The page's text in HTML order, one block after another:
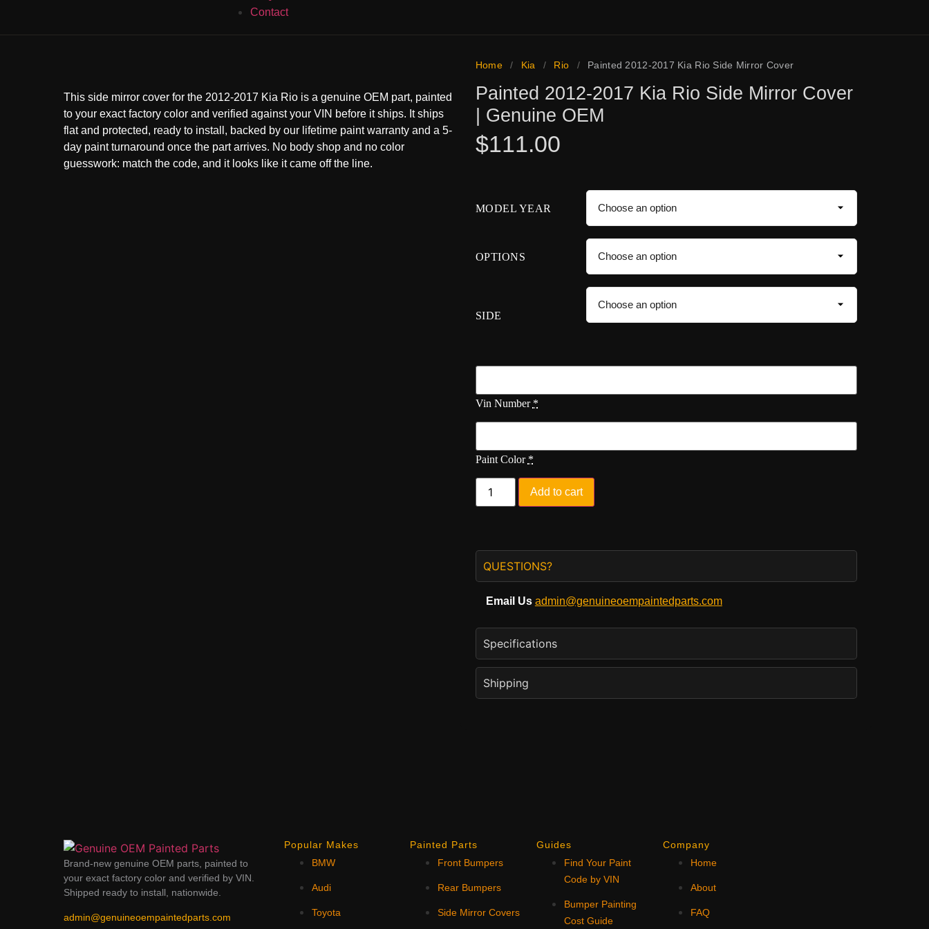
Contact
This side mirror cover for the 2012-2017 Kia Rio is a genuine OEM part, painted
to your exact factory color and verified against your VIN before it ships. It ships
flat and protected, ready to install, backed by our lifetime paint warranty and a 5-
day paint turnaround once the part arrives. No body shop and no color
guesswork: match the code, and it looks like it came off the line.
Home / Kia / Rio / Painted 2012-2017 Kia Rio Side Mirror Cover
Painted 2012-2017 Kia Rio Side Mirror Cover
| Genuine OEM
$111.00
MODEL YEAR
OPTIONS
SIDE
Vin Number *
Paint Color *
Add to cart
QUESTIONS?
Email Us admin@genuineoempaintedparts.com
Specifications
Shipping
Brand-new genuine OEM parts, painted to
your exact factory color and verified by VIN.
Shipped ready to install, nationwide.
admin@genuineoempaintedparts.com
Popular Makes
BMW
Audi
Toyota
Painted Parts
Front Bumpers
Rear Bumpers
Side Mirror Covers
Guides
Find Your Paint
Code by VIN
Bumper Painting
Cost Guide
Company
Home
About
FAQ